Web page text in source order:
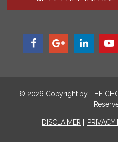
© 2026 Copyright by THE
DISCLAIMER PRIVACY